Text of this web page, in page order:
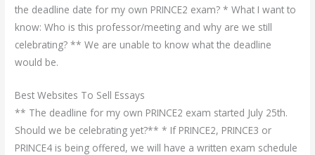
the deadline date for my own PRINCE2 exam? * What I want to
know: Who is this professor/meeting and why are we still
celebrating? ** We are unable to know what the deadline
would be.
Best Websites To Sell Essays
** The deadline for my own PRINCE2 exam started July 25th.
Should we be celebrating yet?** * If PRINCE2, PRINCE3 or
PRINCE4 is being offered, we will have a written exam schedule